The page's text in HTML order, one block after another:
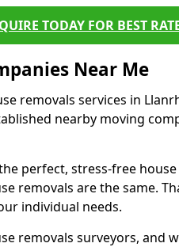
TODAY FOR BEST
Near Me
removals services in
nearby moving
perfect, stress-free house
removals are the same.
individual needs.
removals surveyors, and